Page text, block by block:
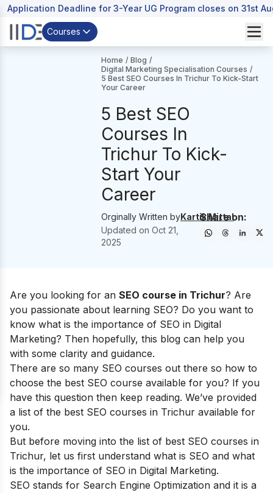
Application Deadline for 3-Year UG Program closes on 31st
Courses
Home / Blog /
Digital Marketing Specialisation Courses /
5 Best SEO Courses In Trichur To Kick-Start
Your Career
5 Best SEO
Courses In
Trichur To Kick-
Start Your
Career
Orginally Written byKartik Mittal
Updated on Oct 21,
2025
Share on:
Are you looking for an SEO course in Trichur? Are
you passionate about learning SEO? Do you want to
know what is the importance of SEO in Digital
Marketing? Then hopefully, this blog can help you
with some clarity and guidance.
There are so many SEO courses out there so how to
choose the best SEO course available for you? If you
have this question then keep reading. We’ve provided
a list of the best SEO courses in Trichur available for
you.
But before moving into the list of best SEO courses in
Trichur, let us first understand what is SEO and what
is the importance of SEO in Digital Marketing.
SEO stands for Search Engine Optimization and it is a